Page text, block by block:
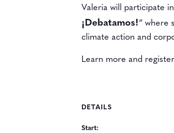
Valeria will participate
¡Debatamos!” where
climate action and
Learn more and register
DETAILS
Start: